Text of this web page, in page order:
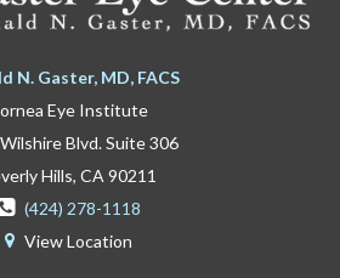
N. Gaster, MD, FACS
Eye Institute
Blvd. Suite 306
Hills, CA 90211
(424) 278-1118
 View Location